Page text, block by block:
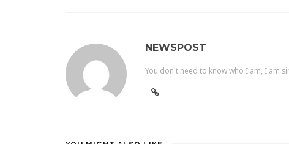
NEWSPOST
You don't need to know who I am, I am